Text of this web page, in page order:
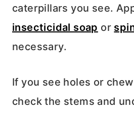
caterpillars you see.
insecticidal soap or
necessary.
If you see holes or
check the stems and